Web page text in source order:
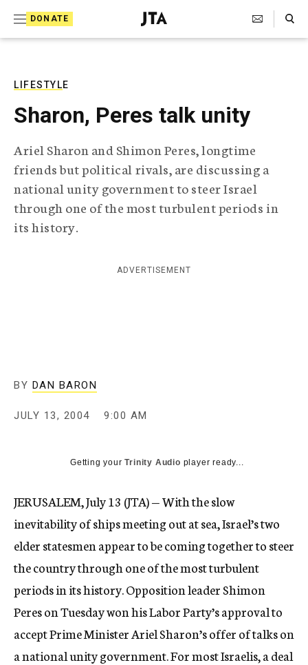
DONATE
J
e
T
e
e
g
r
a
p
A
Search Toggle
LIFESTYLE
Sharon, Peres talk unity
Ariel Sharon and Shimon Peres, longtime
friends but political rivals, are discussing a
national unity government to steer Israel
through one of the most turbulent periods in
its history.
ADVERTISEMENT
BY DAN BARON
JULY 13, 2004 9:00 AM
Getting yourTrinity Audio player ready...
JERUSALEM, July 13 (JTA) — With the slow
inevitability of ships meeting out at sea, Israel’s two
elder statesmen appear to be coming together to steer
the country through one of the most turbulent
periods in its history. Opposition leader Shimon
Peres on Tuesday won his Labor Party’s approval to
accept Prime Minister Ariel Sharon’s offer of talks on
a national unity government. For most Israelis, a deal